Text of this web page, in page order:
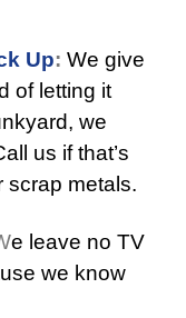
Up: We give
of letting it
we
us if that’s
scrap metals.
e leave no TV
we know